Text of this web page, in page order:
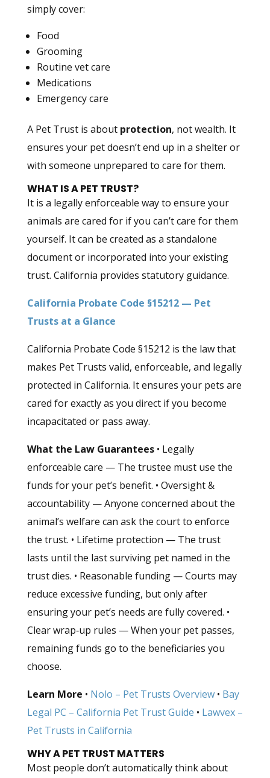
simply cover:
Food
Grooming
Routine vet care
Medications
Emergency care
A Pet Trust is about protection, not wealth. It
ensures your pet doesn’t end up in a shelter or
with someone unprepared to care for them.
WHAT IS A PET TRUST?
It is a legally enforceable way to ensure your
animals are cared for if you can’t care for them
yourself. It can be created as a standalone
document or incorporated into your existing
trust. California provides statutory guidance.
California Probate Code §15212 — Pet
Trusts at a Glance
California Probate Code §15212 is the law that
makes Pet Trusts valid, enforceable, and legally
protected in California. It ensures your pets are
cared for exactly as you direct if you become
incapacitated or pass away.
What the Law Guarantees• Legally
enforceable care — The trustee must use the
funds for your pet’s benefit. • Oversight &
accountability — Anyone concerned about the
animal’s welfare can ask the court to enforce
the trust. • Lifetime protection — The trust
lasts until the last surviving pet named in the
trust dies. • Reasonable funding — Courts may
reduce excessive funding, but only after
ensuring your pet’s needs are fully covered. •
Clear wrap‑up rules — When your pet passes,
remaining funds go to the beneficiaries you
choose.
Learn More • Nolo – Pet Trusts Overview• Bay
Legal PC – California Pet Trust Guide • Lawvex –
Pet Trusts in California
WHY A PET TRUST MATTERS
Most people don’t automatically think about